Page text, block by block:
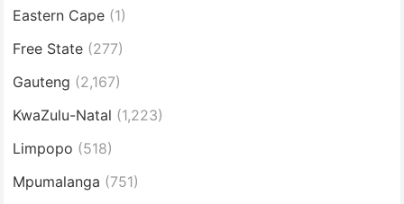
Eastern Cape (1)
Free State (277)
Gauteng (2,167)
KwaZulu-Natal (1,223)
Limpopo (518)
Mpumalanga (751)